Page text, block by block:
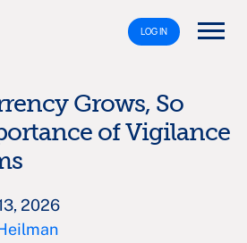
LOG IN
Grows, So
of Vigilance
2026